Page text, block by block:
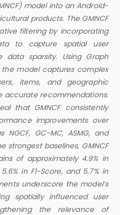
model into an Android-
products. The GMNCF
filtering by incorporating
to capture spatial user
data sparsity. Using Graph
the model captures complex
items, and geographic
accurate recommendations.
that GMNCF consistently
improvements over
GC-MC, ASMG, and
strongest baselines, GMNCF
of approximately 4.9% in
in F1-Score, and 5.7% in
underscore the model’s
spatially influenced user
the relevance of